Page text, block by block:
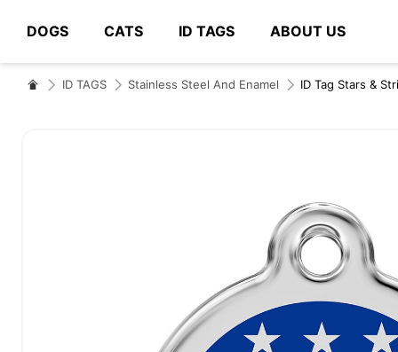
DOGS CATS ID TAGS ABOUT US
# Type at least 3 characters to search
ID TAGS Stainless Steel And Enamel ID Tag Stars &